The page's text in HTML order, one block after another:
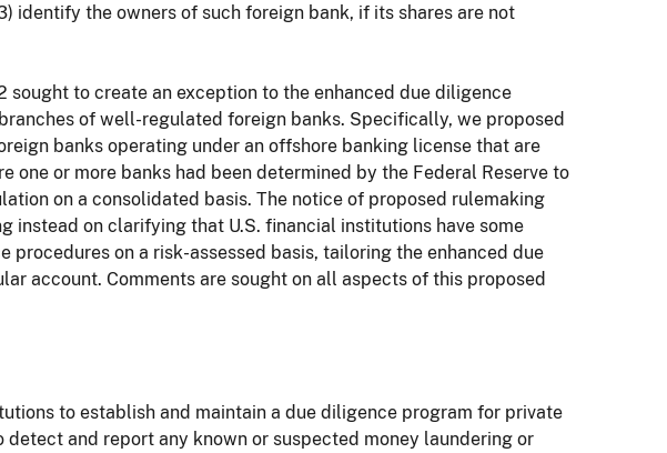
identify the owners of such foreign bank, if its shares are not
to create an exception to the enhanced due diligence
of well-regulated foreign banks. Specifically, we proposed
banks operating under an offshore banking license that are
one or more banks had been determined by the Federal Reserve to
on a consolidated basis. The notice of proposed rulemaking
instead on clarifying that U.S. financial institutions have some
on a risk-assessed basis, tailoring the enhanced due
account. Comments are sought on all aspects of this proposed
to establish and maintain a due diligence program for private
and report any known or suspected money laundering or